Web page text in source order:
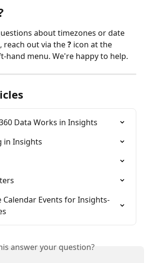
about timezones or date
reach out via the ? icon at the
hand menu. We're happy to help.
Data Works in Insights
in Insights
Calendar Events for Insights-
answer your question?